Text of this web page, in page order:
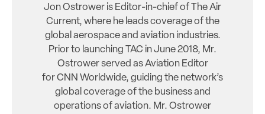
Jon Ostrower is Editor-in-chief of The Air
Current, where he leads coverage of the
global aerospace and aviation industries.
Prior to launching TAC in June 2018, Mr.
Ostrower served as Aviation Editor
for CNN Worldwide, guiding the network’s
global coverage of the business and
operations of aviation. Mr. Ostrower